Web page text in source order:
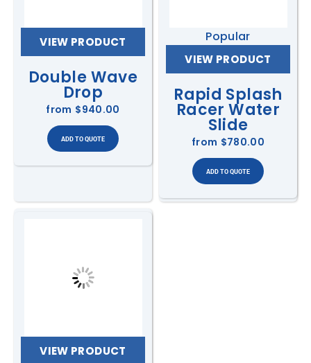
VIEW PRODUCT
Double Wave
Drop
from $940.00
VIEW PRODUCT
Popular
Rapid Splash
Racer Water
Slide
from $780.00
VIEW PRODUCT